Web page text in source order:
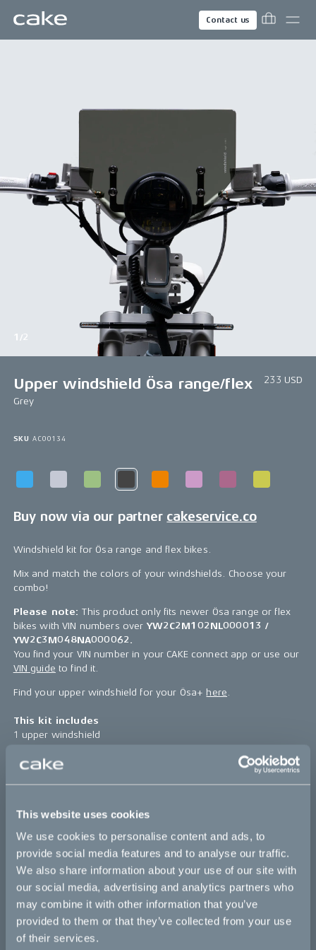
This website uses cookies
We use cookies to personalise content and ads, to
provide social media features and to analyse our traffic.
We also share information about your use of our site with
our social media, advertising and analytics partners who
may combine it with other information that you’ve
provided to them or that they’ve collected from your use
of their services.
Contact us
1/2
Upper windshield Ösa range/flex
233 USD
Grey
SKU AC00134
Buy now via our partner cakeservice.co
Windshield kit for Ösa range and flex bikes.
Mix and match the colors of your windshields. Choose your
combo!
Please note:This product only fits newer Ösa range or flex
bikes with VIN numbers over YW2C2M102NL000013 /
YW2C3M048NA000062.
You find your VIN number in your CAKE connect app or use our
VIN guide to find it.
Find your upper windshield for your Ösa+ here
This kit includes
1 upper windshield
4 pcs screw sideplate
*The product photo might not reflect the actual kit
Sold out
This part fits